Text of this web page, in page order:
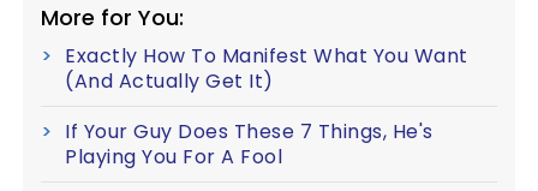
More for You:
Exactly How To Manifest What You Want
(And Actually Get It)
If Your Guy Does These 7 Things, He's
Playing You For A Fool